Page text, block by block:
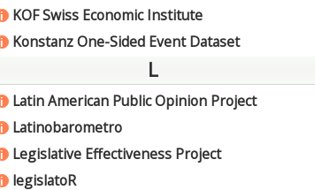
i KOF Swiss Economic Institute
i Konstanz One-Sided Event Dataset
L
i Latin American Public Opinion Project
i Latinobarometro
i Legislative Effectiveness Project
i legislatoR